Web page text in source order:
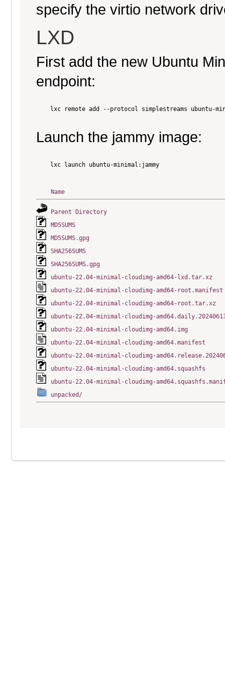
specify the virtio network
LXD
First add the new Ubuntu
endpoint:
lxc remote add --protocol simplestreams ubuntu-
Launch the jammy image:
    lxc launch ubuntu-minimal:jammy
Name
Parent Directory
MD5SUMS
MD5SUMS.gpg
SHA256SUMS
SHA256SUMS.gpg
ubuntu-22.04-minimal-cloudimg-amd64-lxd.tar.xz
ubuntu-22.04-minimal-cloudimg-amd64-root.manifest
ubuntu-22.04-minimal-cloudimg-amd64-root.tar.xz
ubuntu-22.04-minimal-cloudimg-
ubuntu-22.04-minimal-cloudimg-amd64.img
ubuntu-22.04-minimal-cloudimg-amd64.manifest
ubuntu-22.04-minimal-cloudimg-
ubuntu-22.04-minimal-cloudimg-amd64.squashfs
ubuntu-22.04-minimal-cloudimg-
unpacked/